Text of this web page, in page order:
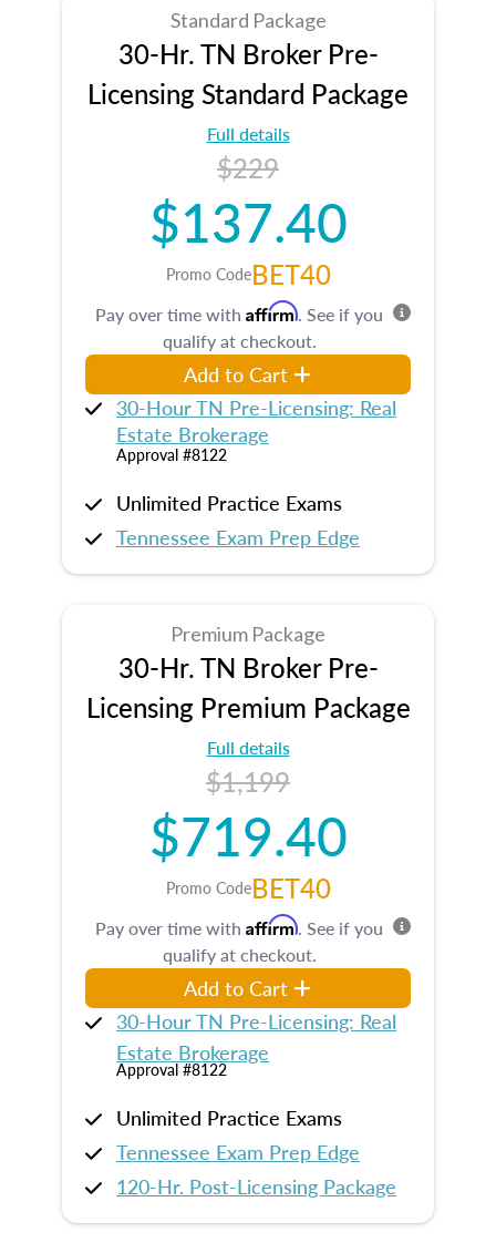
Standard Package
30-Hr. TN Broker Pre-
Licensing Standard Package
Full details
$229
$137.40
Promo CodeBET40
Pay over time with Affirm. See if you
qualify at checkout.
Add to Cart
30-Hour TN Pre-Licensing: Real
Estate Brokerage
Approval #8122
Unlimited Practice Exams
Tennessee Exam Prep Edge
Premium Package
30-Hr. TN Broker Pre-
Licensing Premium Package
Full details
$1,199
$719.40
Promo CodeBET40
Pay over time with Affirm. See if you
qualify at checkout.
Add to Cart
30-Hour TN Pre-Licensing: Real
Estate Brokerage
Approval #8122
Unlimited Practice Exams
Tennessee Exam Prep Edge
120-Hr. Post-Licensing Package